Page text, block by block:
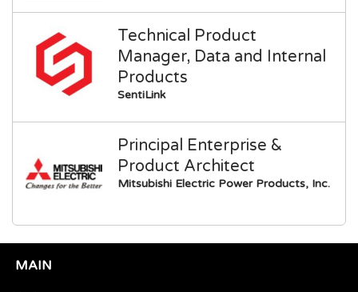
Technical Product
Manager, Data and Internal
Products
SentiLink
Principal Enterprise &
Product Architect
Mitsubishi Electric Power Products, Inc.
MAIN